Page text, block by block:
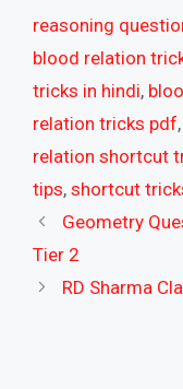
reasoning
blood relation
tricks in hindi,
relation tricks pdf,
relation shortcut
tips, shortcut
Geometry
Tier 2
RD Sharma